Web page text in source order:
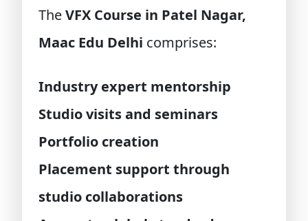
TheVFX Course in Patel Nagar,
Maac Edu Delhi comprises:
Industry expert mentorship
Studio visits and seminars
Portfolio creation
Placement support through
studio collaborations